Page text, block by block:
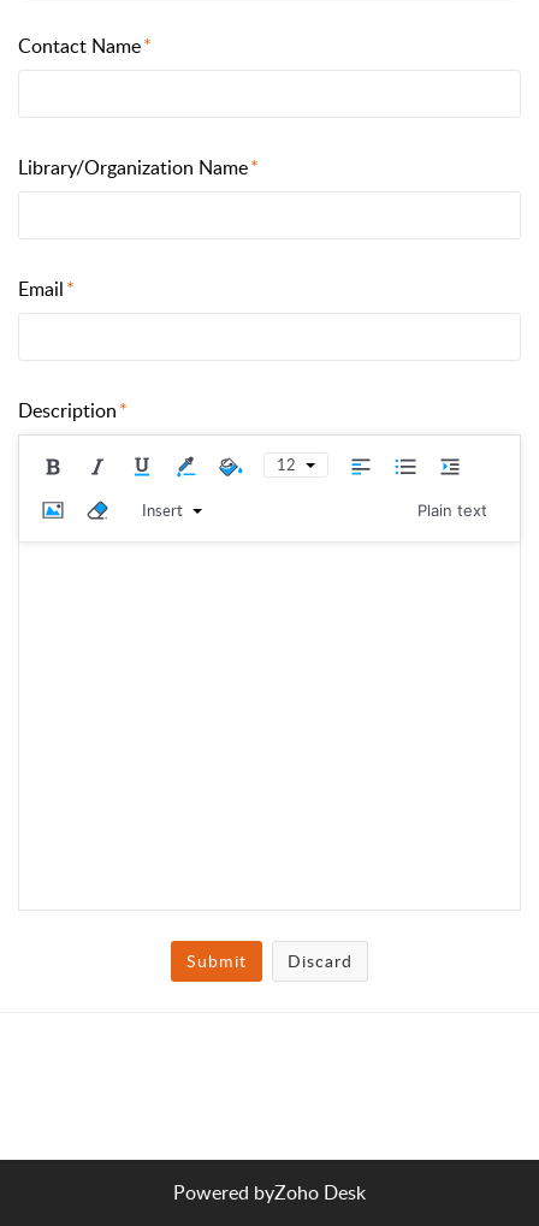
Contact Name
Library/Organization Name
Email
Description
12
Insert Plain text
Submit Discard
Powered byZoho Desk